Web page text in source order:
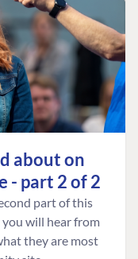
about on
- part 2 of 2
part of this
will hear from
they are most